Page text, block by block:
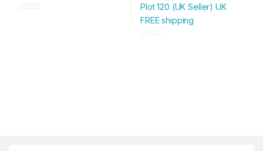
Plot 120 (UK Seller) UK
FREE shipping